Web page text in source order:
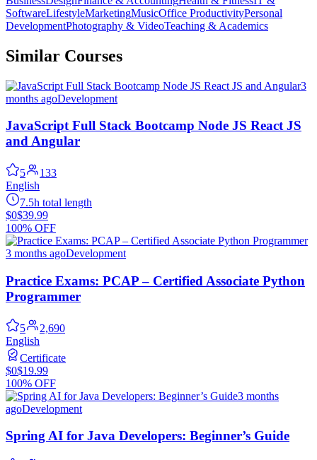
SoftwareLifestyleMarketingMusicOffice ProductivityPersonal
DevelopmentPhotography & VideoTeaching & Academics
Similar Courses
3
months agoDevelopment
JavaScript Full Stack Bootcamp Node JS React JS
and Angular
5
133
English
7.5h total length
$0$39.99
100% OFF
3 months agoDevelopment
Practice Exams: PCAP – Certified Associate Python
Programmer
5
2,690
English
Certificate
$0$19.99
100% OFF
3 months
agoDevelopment
Spring AI for Java Developers: Beginner’s Guide